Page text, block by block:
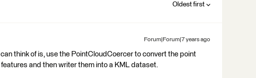
Oldest first
Forum|Forum|7 years ago
can think of is, use the PointCloudCoercer to convert the point
and then writer them into a KML dataset.